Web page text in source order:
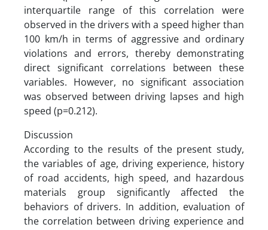
interquartile range of this correlation were
observed in the drivers with a speed higher than
100 km/h in terms of aggressive and ordinary
violations and errors, thereby demonstrating
direct significant correlations between these
variables. However, no significant association
was observed between driving lapses and high
speed (p=0.212).
Discussion
According to the results of the present study,
the variables of age, driving experience, history
of road accidents, high speed, and hazardous
materials group significantly affected the
behaviors of drivers. In addition, evaluation of
the correlation between driving experience and